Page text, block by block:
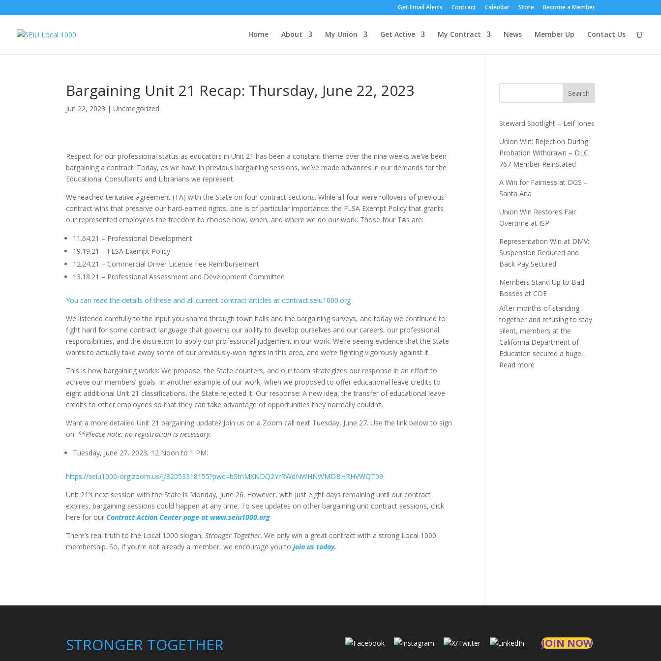
Get Email Alerts Contract Calendar Store Become a Member
Home About My Union Get Active My Contract News Member Up Contact Us
Bargaining Unit 21 Recap: Thursday, June 22, 2023
Jun 22, 2023 |Uncategorized
Respect for our professional status as educators in Unit 21 has been a constant theme over the nine weeks we’ve been
bargaining a contract. Today, as we have in previous bargaining sessions, we’ve made advances in our demands for the
Educational Consultants and Librarians we represent.
We reached tentative agreement (TA) with the State on four contract sections. While all four were rollovers of previous
contract wins that preserve our hard-earned rights, one is of particular importance: the FLSA Exempt Policy that grants
our represented employees the freedom to choose how, when, and where we do our work. Those four TAs are:
11.64.21 – Professional Development
19.19.21 – FLSA Exempt Policy
12.24.21 – Commercial Driver License Fee Reimbursement
13.18.21 – Professional Assessment and Development Committee
You can read the details of these and all current contract articles at contract.seiu1000.org
We listened carefully to the input you shared through town halls and the bargaining surveys, and today we continued to
fight hard for some contract language that governs our ability to develop ourselves and our careers, our professional
responsibilities, and the discretion to apply our professional judgement in our work. We’re seeing evidence that the State
wants to actually take away some of our previously-won rights in this area, and we’re fighting vigorously against it.
This is how bargaining works: We propose, the State counters, and our team strategizes our response in an effort to
achieve our members’ goals. In another example of our work, when we proposed to offer educational leave credits to
eight additional Unit 21 classifications, the State rejected it. Our response: A new idea, the transfer of educational leave
credits to other employees so that they can take advantage of opportunities they normally couldn’t.
Want a more detailed Unit 21 bargaining update? Join us on a Zoom call next Tuesday, June 27. Use the link below to sign
on. **Please note: no registration is necessary.
Tuesday, June 27, 2023, 12 Noon to 1 PM:
https://seiu1000-org.zoom.us/j/82053318155?pwd=bStnMXNDQ2YrRWdNWHNWMDBHRHVWQT09
Unit 21’s next session with the State is Monday, June 26. However, with just eight days remaining until our contract
expires, bargaining sessions could happen at any time. To see updates on other bargaining unit contract sessions, click
here for ourContract Action Center page at www.seiu1000.org
There’s real truth to the Local 1000 slogan,Stronger Together. We only win a great contract with a strong Local 1000
membership. So, if you’re not already a member, we encourage you tojoin us today.
Search
Steward Spotlight – Leif Jones
Union Win: Rejection During
Probation Withdrawn – DLC
767 Member Reinstated
A Win for Fairness at DGS –
Santa Ana
Union Win Restores Fair
Overtime at ISP
Representation Win at DMV:
Suspension Reduced and
Back Pay Secured
Members Stand Up to Bad
Bosses at CDE
After months of standing
together and refusing to stay
silent, members at the
California Department of
Education secured a huge…
Read more
STRONGER TOGETHER JOIN NOW